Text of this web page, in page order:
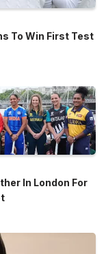
To Win First Test
In London For